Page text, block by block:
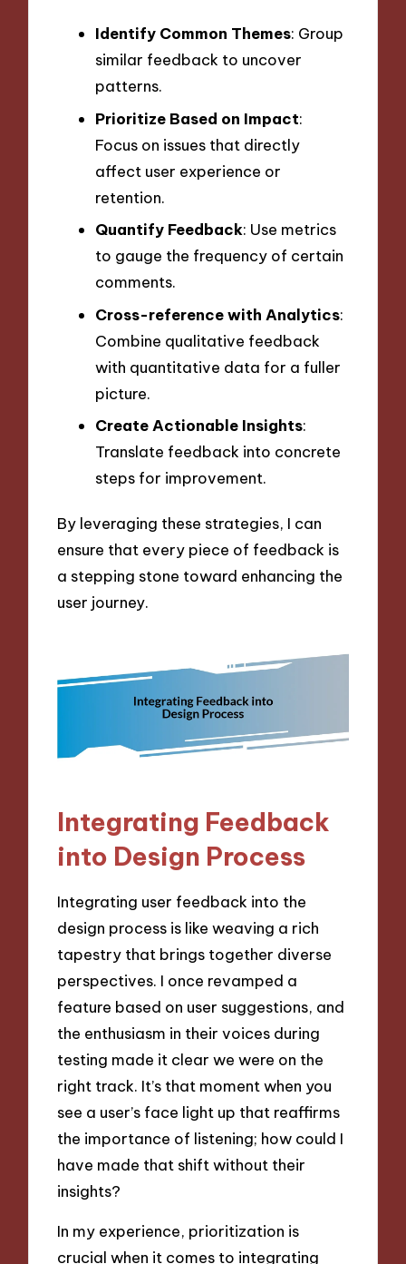
Identify Common Themes: Group
similar feedback to uncover
patterns.
Prioritize Based on Impact:
Focus on issues that directly
affect user experience or
retention.
Quantify Feedback: Use metrics
to gauge the frequency of certain
comments.
Cross-reference with Analytics:
Combine qualitative feedback
with quantitative data for a fuller
picture.
Create Actionable Insights:
Translate feedback into concrete
steps for improvement.
By leveraging these strategies, I can
ensure that every piece of feedback is
a stepping stone toward enhancing the
user journey.
Integrating Feedback
into Design Process
Integrating user feedback into the
design process is like weaving a rich
tapestry that brings together diverse
perspectives. I once revamped a
feature based on user suggestions, and
the enthusiasm in their voices during
testing made it clear we were on the
right track. It’s that moment when you
see a user’s face light up that reaffirms
the importance of listening; how could I
have made that shift without their
insights?
In my experience, prioritization is
crucial when it comes to integrating